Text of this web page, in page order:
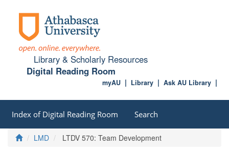
Library & Scholarly Resources
Digital Reading Room
Ask AU Library
Library
myAU
Index of Digital Reading Room Search
HomeLMD LTDV 570: Team Development